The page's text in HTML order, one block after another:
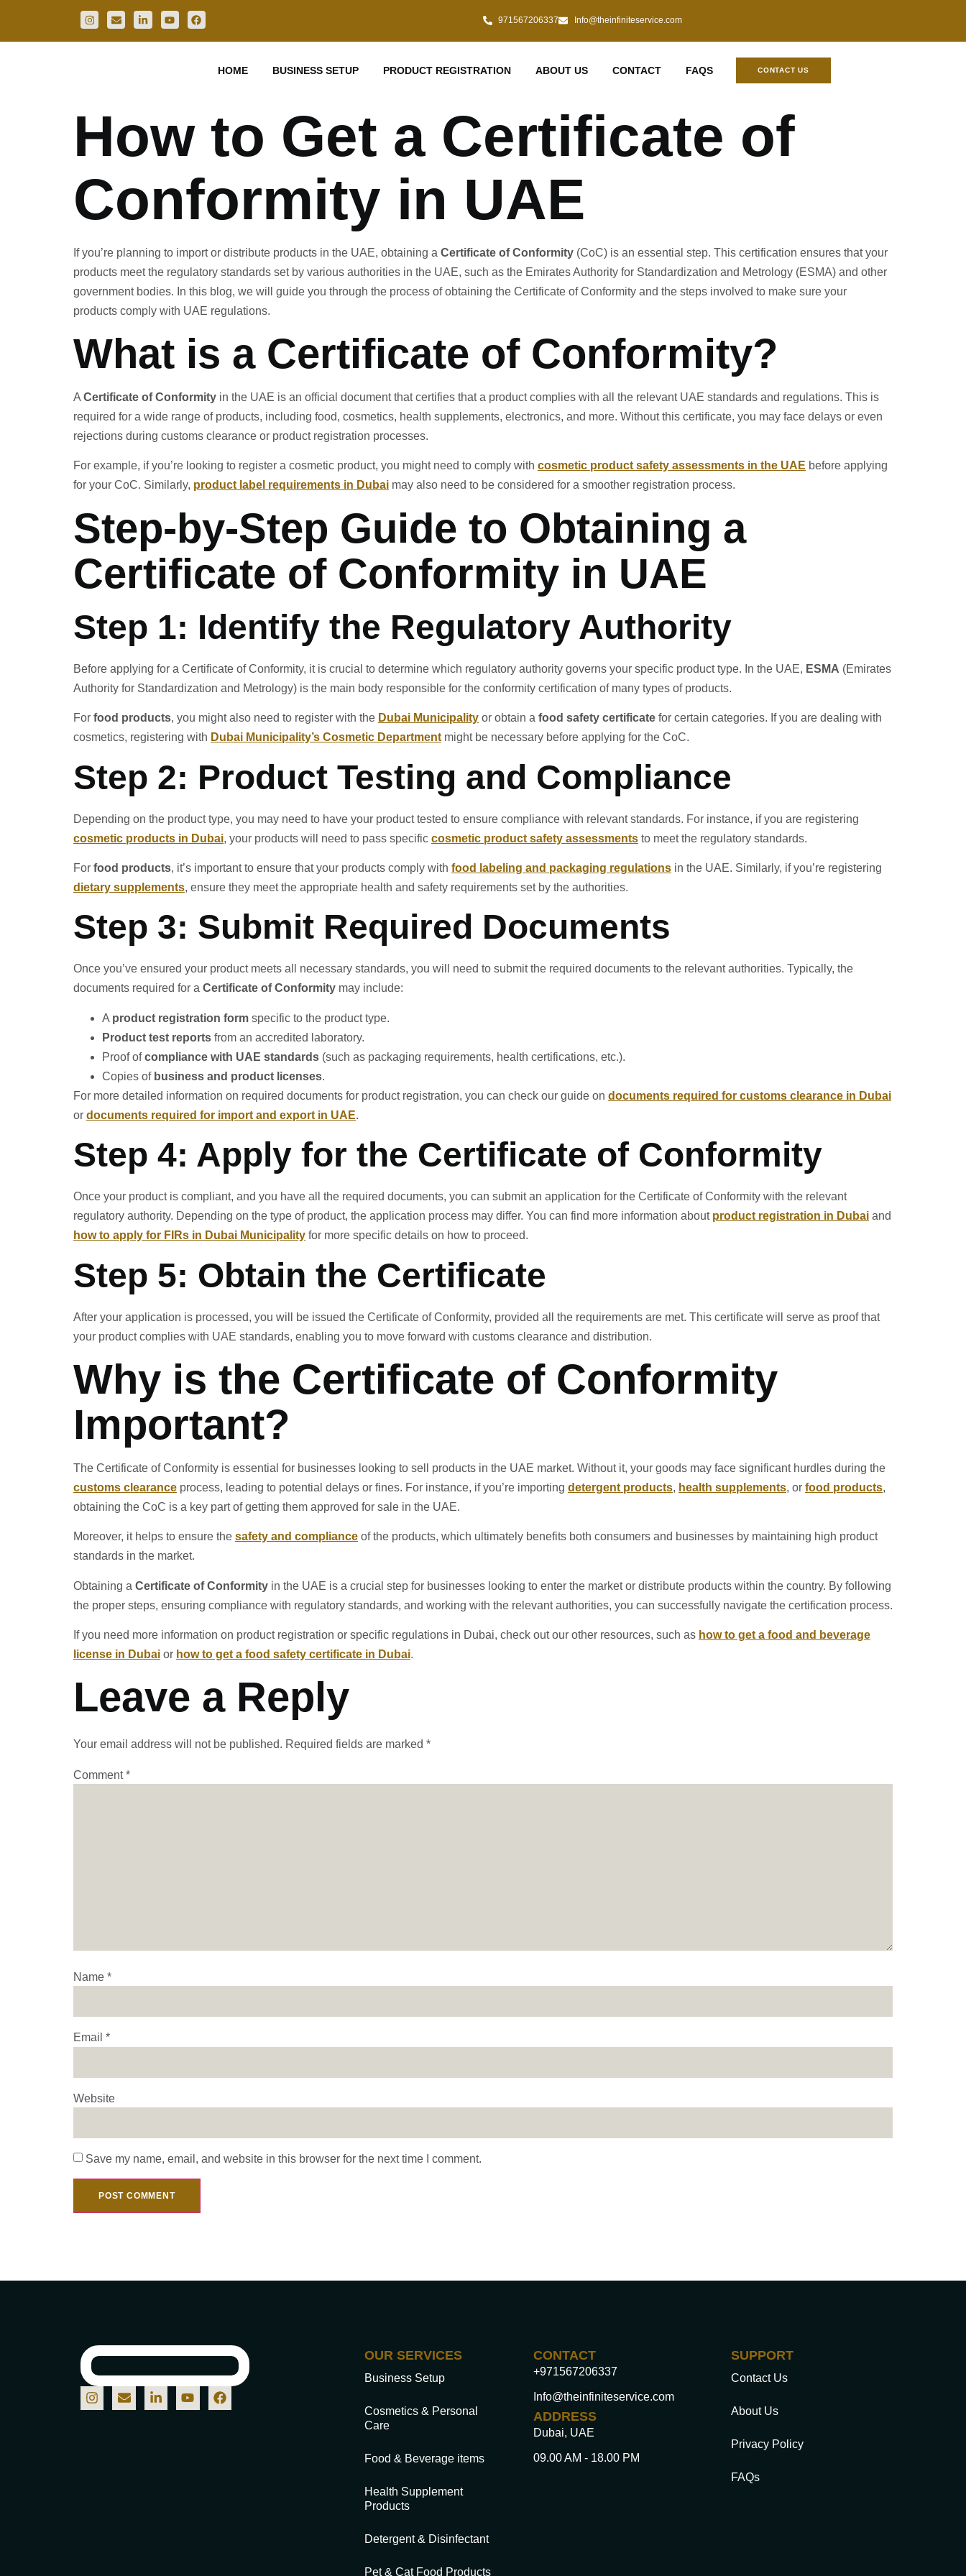
971567206337 Info@theinfiniteservice.com
HOME BUSINESS SETUP PRODUCT REGISTRATION ABOUT US CONTACT FAQS CONTACT US
How to Get a Certificate of
Conformity in UAE
If you’re planning to import or distribute products in the UAE, obtaining a Certificate of Conformity (CoC) is an essential step. This certification ensures that your
products meet the regulatory standards set by various authorities in the UAE, such as the Emirates Authority for Standardization and Metrology (ESMA) and other
government bodies. In this blog, we will guide you through the process of obtaining the Certificate of Conformity and the steps involved to make sure your
products comply with UAE regulations.
What is a Certificate of Conformity?
A Certificate of Conformity in the UAE is an official document that certifies that a product complies with all the relevant UAE standards and regulations. This is
required for a wide range of products, including food, cosmetics, health supplements, electronics, and more. Without this certificate, you may face delays or even
rejections during customs clearance or product registration processes.
For example, if you’re looking to register a cosmetic product, you might need to comply with cosmetic product safety assessments in the UAE before applying
for your CoC. Similarly, product label requirements in Dubai may also need to be considered for a smoother registration process.
Step-by-Step Guide to Obtaining a
Certificate of Conformity in UAE
Step 1: Identify the Regulatory Authority
Before applying for a Certificate of Conformity, it is crucial to determine which regulatory authority governs your specific product type. In the UAE, ESMA (Emirates
Authority for Standardization and Metrology) is the main body responsible for the conformity certification of many types of products.
For food products, you might also need to register with the Dubai Municipality or obtain a food safety certificate for certain categories. If you are dealing with
cosmetics, registering with Dubai Municipality’s Cosmetic Department might be necessary before applying for the CoC.
Step 2: Product Testing and Compliance
Depending on the product type, you may need to have your product tested to ensure compliance with relevant standards. For instance, if you are registering
cosmetic products in Dubai, your products will need to pass specific cosmetic product safety assessments to meet the regulatory standards.
For food products, it’s important to ensure that your products comply with food labeling and packaging regulations in the UAE. Similarly, if you’re registering
dietary supplements, ensure they meet the appropriate health and safety requirements set by the authorities.
Step 3: Submit Required Documents
Once you’ve ensured your product meets all necessary standards, you will need to submit the required documents to the relevant authorities. Typically, the
documents required for a Certificate of Conformity may include:
A product registration form specific to the product type.
Product test reports from an accredited laboratory.
Proof ofcompliance with UAE standards (such as packaging requirements, health certifications, etc.).
Copies of business and product licenses.
For more detailed information on required documents for product registration, you can check our guide on documents required for customs clearance in Dubai
or documents required for import and export in UAE.
Step 4: Apply for the Certificate of Conformity
Once your product is compliant, and you have all the required documents, you can submit an application for the Certificate of Conformity with the relevant
regulatory authority. Depending on the type of product, the application process may differ. You can find more information about product registration in Dubai and
how to apply for FIRs in Dubai Municipality for more specific details on how to proceed.
Step 5: Obtain the Certificate
After your application is processed, you will be issued the Certificate of Conformity, provided all the requirements are met. This certificate will serve as proof that
your product complies with UAE standards, enabling you to move forward with customs clearance and distribution.
Why is the Certificate of Conformity
Important?
The Certificate of Conformity is essential for businesses looking to sell products in the UAE market. Without it, your goods may face significant hurdles during the
customs clearance process, leading to potential delays or fines. For instance, if you’re importing detergent products, health supplements, or food products,
obtaining the CoC is a key part of getting them approved for sale in the UAE.
Moreover, it helps to ensure the safety and compliance of the products, which ultimately benefits both consumers and businesses by maintaining high product
standards in the market.
Obtaining a Certificate of Conformity in the UAE is a crucial step for businesses looking to enter the market or distribute products within the country. By following
the proper steps, ensuring compliance with regulatory standards, and working with the relevant authorities, you can successfully navigate the certification process.
If you need more information on product registration or specific regulations in Dubai, check out our other resources, such as how to get a food and beverage
license in Dubai or how to get a food safety certificate in Dubai.
Leave a Reply
Your email address will not be published. Required fields are marked *
Comment*
Name *
Email *
Website
Save my name, email, and website in this browser for the next time I comment.
OUR SERVICES
Business Setup
Cosmetics & Personal
Care
Food & Beverage items
Health Supplement
Products
Detergent & Disinfectant
Pet & Cat Food Products
CONTACT
+971567206337
Info@theinfiniteservice.com
ADDRESS
Dubai, UAE
09.00 AM - 18.00 PM
SUPPORT
Contact Us
About Us
Privacy Policy
FAQs